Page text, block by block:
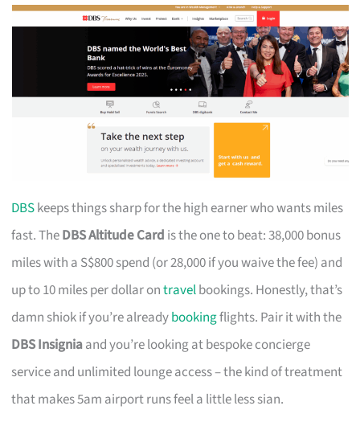
DBSkeeps things sharp for the high earner who wants miles
fast. TheDBS Altitude Card is the one to beat: 38,000 bonus
miles with a S$800 spend (or 28,000 if you waive the fee) and
up to 10 miles per dollar ontravelbookings. Honestly, that’s
damn shiok if you’re alreadybookingflights. Pair it with the
DBS Insigniaand you’re looking at bespoke concierge
service and unlimited lounge access – the kind of treatment
that makes 5am airport runs feel a little less sian.